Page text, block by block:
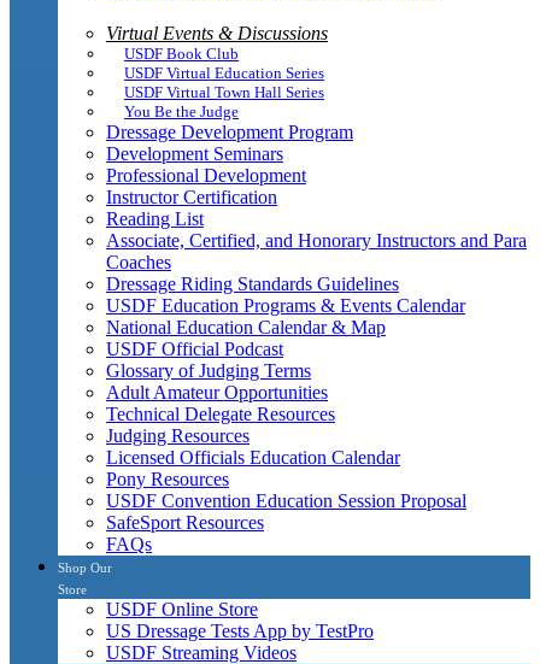
Virtual Events & Discussions
USDF Book Club
USDF Virtual Education Series
USDF Virtual Town Hall Series
You Be the Judge
Dressage Development Program
Development Seminars
Professional Development
Instructor Certification
Reading List
Associate, Certified, and Honorary Instructors and Para
Coaches
Dressage Riding Standards Guidelines
USDF Education Programs & Events Calendar
National Education Calendar & Map
USDF Official Podcast
Glossary of Judging Terms
Adult Amateur Opportunities
Technical Delegate Resources
Judging Resources
Licensed Officials Education Calendar
Pony Resources
USDF Convention Education Session Proposal
SafeSport Resources
FAQs
Shop Our
Store
USDF Online Store
US Dressage Tests App by TestPro
USDF Streaming Videos